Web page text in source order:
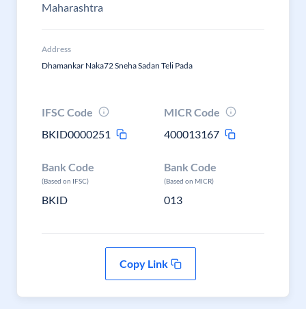
Maharashtra
Address
Dhamankar Naka72 Sneha Sadan Teli Pada
IFSC Code
BKID0000251
MICR Code
400013167
Bank Code
(Based on IFSC)
BKID
Bank Code
(Based on MICR)
013
Copy Link